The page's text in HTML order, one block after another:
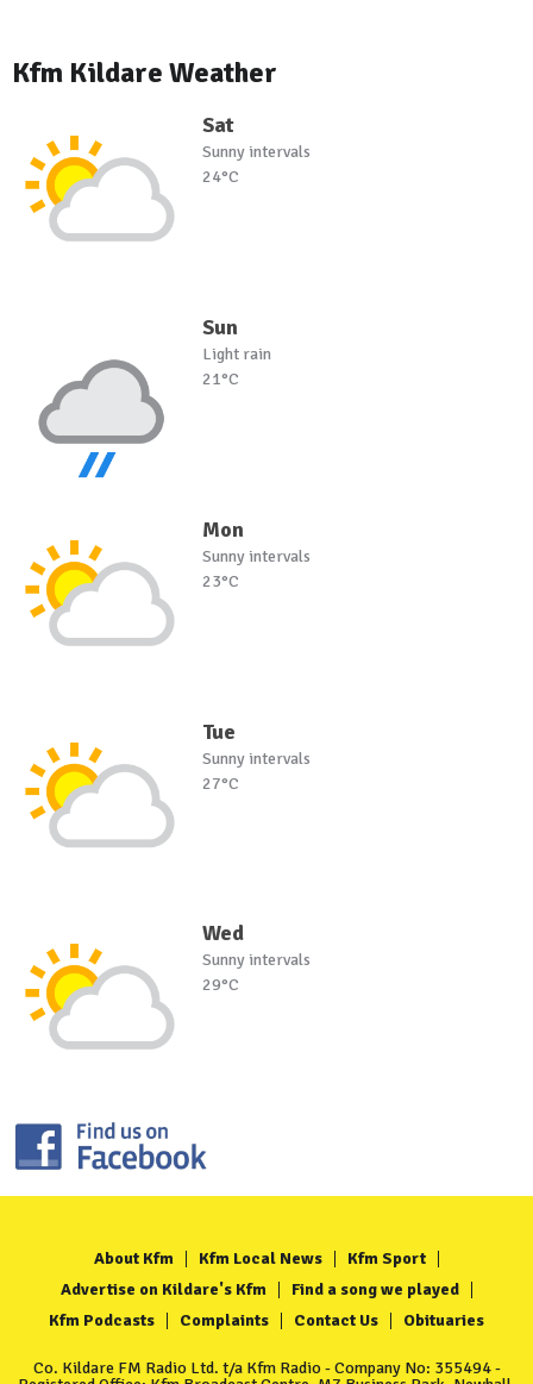
Kfm Kildare Weather
Sat
Sunny intervals
24°C
Sun
Light rain
21°C
Mon
Sunny intervals
23°C
Tue
Sunny intervals
27°C
Wed
Sunny intervals
29°C
About Kfm Kfm Local News
Kfm Sport
Advertise on Kildare's Kfm
Find a song we played
Kfm Podcasts
Complaints Contact Us Obituaries
Co. Kildare FM Radio Ltd. t/a Kfm Radio - Company No: 355494 -